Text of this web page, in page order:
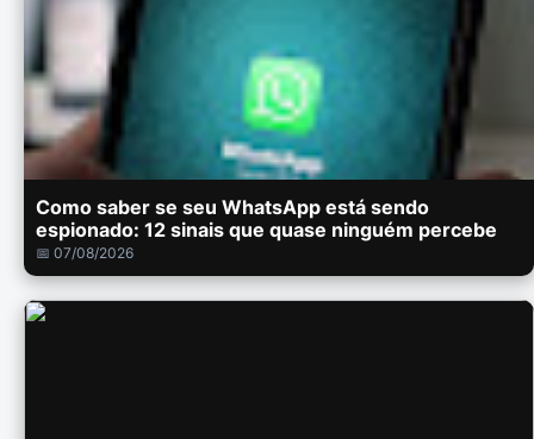
Como saber se seu WhatsApp está sendo
espionado: 12 sinais que quase ninguém percebe
📅 07/08/2026